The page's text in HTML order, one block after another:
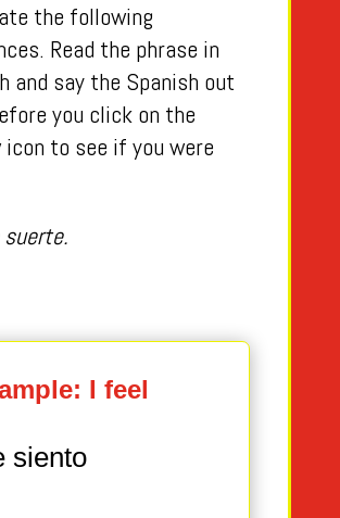
the following
Read the phrase in
and say the Spanish out
you click on the
icon to see if you were
suerte.
I feel
siento